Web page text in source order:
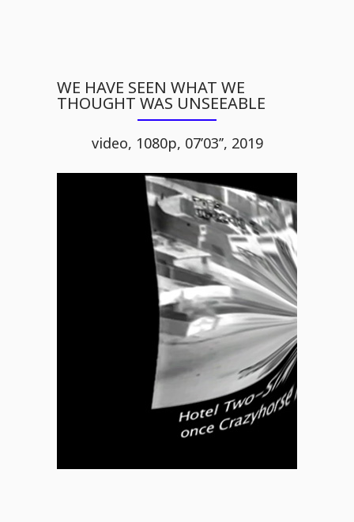
WE HAVE SEEN WHAT WE
THOUGHT WAS UNSEEABLE
video, 1080p, 07’03’’, 2019